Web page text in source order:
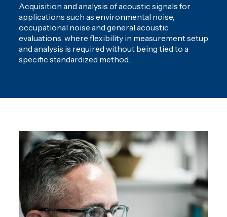
Acquisition and analysis of acoustic signals for
applications such as environmental noise,
occupational noise and general acoustic
evaluations, where flexibility in measurement setup
and analysis is required without being tied to a
specific standardized method.